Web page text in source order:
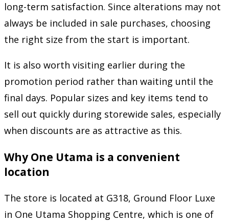
long-term satisfaction. Since alterations may not
always be included in sale purchases, choosing
the right size from the start is important.
It is also worth visiting earlier during the
promotion period rather than waiting until the
final days. Popular sizes and key items tend to
sell out quickly during storewide sales, especially
when discounts are as attractive as this.
Why One Utama is a convenient
location
The store is located at G318, Ground Floor Luxe
in One Utama Shopping Centre, which is one of